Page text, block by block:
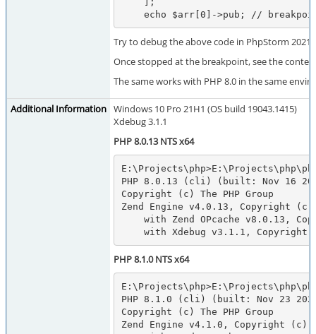
echo $arr[0]->pub; //
Try to debug the above code in PhpStorm
Once stopped at the breakpoint, see the
The same works with PHP 8.0 in the same
Additional Information Windows 10 Pro 21H1 (OS build 19043.1415)
Xdebug 3.1.1
PHP 8.0.13 NTS x64
PHP 8.0.13 (cli) (built: Nov 16
Copyright (c) The PHP Group
Zend Engine v4.0.13, Copyright (c)
with Xdebug v3.1.1,
PHP 8.1.0 NTS x64
PHP 8.1.0 (cli) (built: Nov 23
Copyright (c) The PHP Group
Zend Engine v4.1.0, Copyright (c)